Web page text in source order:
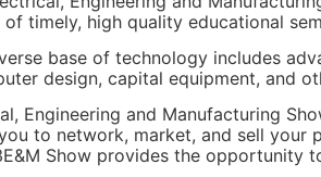
timely, high quality educational
base of technology includes
design, capital equipment, and
Engineering and Manufacturing
to network, market, and sell your
Show provides the